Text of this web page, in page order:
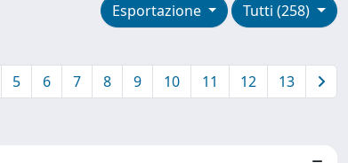
Tutti (258)
Esportazione
5 6 7 8 9 10 11 12 13